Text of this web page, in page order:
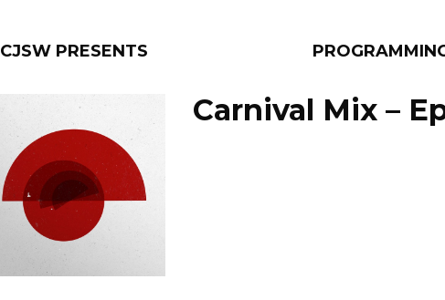
CJSW PRESENTS
FILTER BY:
PROGRAMS
Carnival Mix –